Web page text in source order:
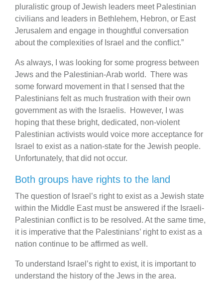
plural­istic group of Jewish leaders meet Palestinian
civil­ians and leaders in Bethlehem, Hebron, or East
Jerusalem and engage in thoughtful conver­sa­tion
about the complex­i­ties of Israel and the conflict.”
As always, I was looking for some progress between
Jews and the Palestinian-Arab world. There was
some forward movement in that I sensed that the
Palestinians felt as much frustration with their own
government as with the Israelis. However, I was
hoping that these bright, dedicated, non-violent
Palestinian activists would voice more acceptance for
Israel to exist as a nation-state for the Jewish people.
Unfortunately, that did not occur.
Both groups have rights to the land
The question of Israel’s right to exist as a Jewish state
within the Middle East must be answered if the Israeli-
Palestinian conflict is to be resolved. At the same time,
it is imperative that the Palestinians’ right to exist as a
nation continue to be affirmed as well.
To understand Israel’s right to exist, it is important to
understand the history of the Jews in the area.